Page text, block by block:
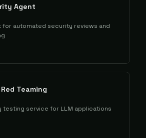
Agent
for automated security reviews and
Red Teaming
testing service for LLM applications